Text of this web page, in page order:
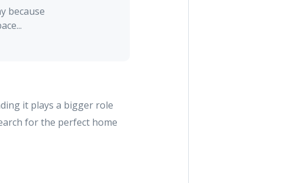
because
it plays a bigger role
for the perfect home